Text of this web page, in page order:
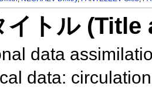
イトル
data
data: